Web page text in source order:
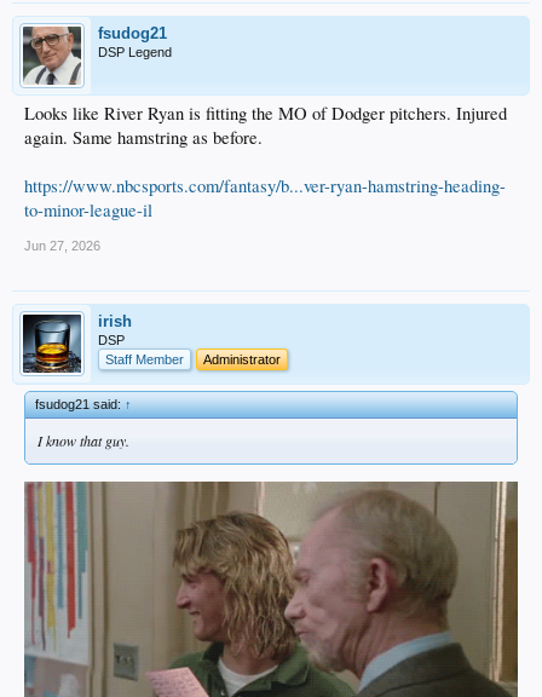
fsudog21
DSP Legend
Looks like River Ryan is fitting the MO of Dodger pitchers. Injured
again. Same hamstring as before.
https://www.nbcsports.com/fantasy/b...ver-ryan-hamstring-heading-
to-minor-league-il
Jun 27, 2026
irish
DSP
Staff Member
Administrator
fsudog21 said:↑
I know that guy.